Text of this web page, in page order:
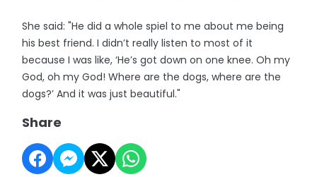
She said: "He did a whole spiel to me about me being
his best friend. I didn’t really listen to most of it
because I was like, ‘He’s got down on one knee. Oh my
God, oh my God! Where are the dogs, where are the
dogs?’ And it was just beautiful."
Share